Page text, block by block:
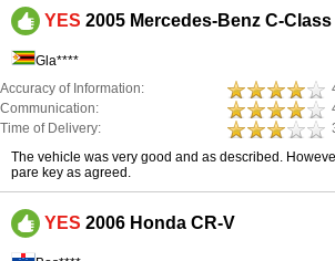
YES 2005 Mercedes-Benz C-Class
Gla****
Accuracy of Information:
Communication:
Time of Delivery:
The vehicle was very good and as described.
pare key as agreed.
YES 2006 Honda CR-V